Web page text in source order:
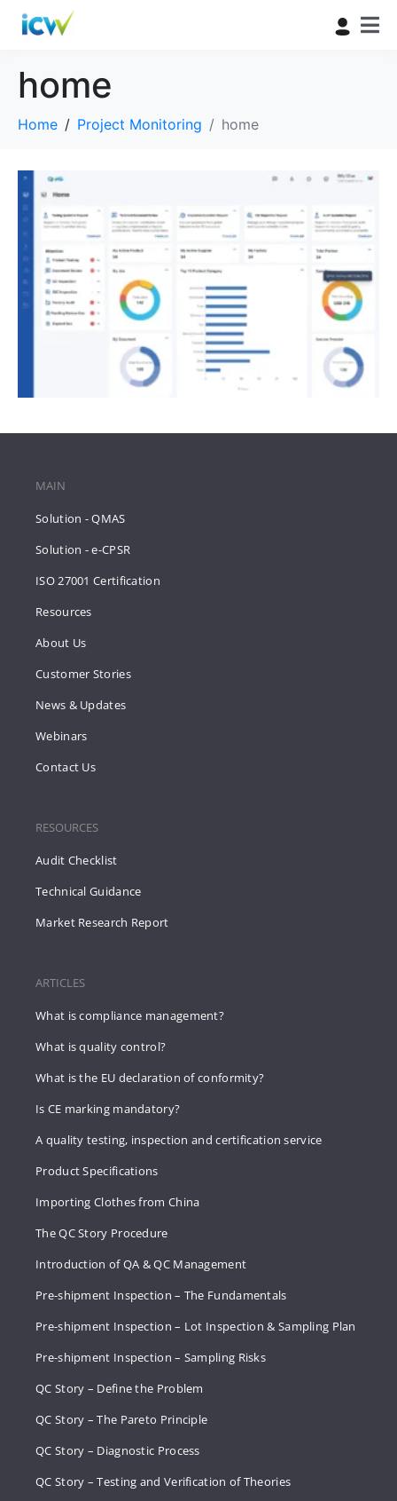
home
Home Project Monitoring home
MAIN
Solution - QMAS
Solution - e-CPSR
ISO 27001 Certification
Resources
About Us
Customer Stories
News & Updates
Webinars
Contact Us
RESOURCES
Audit Checklist
Technical Guidance
Market Research Report
ARTICLES
What is compliance management?
What is quality control?
What is the EU declaration of conformity?
Is CE marking mandatory?
A quality testing, inspection and certification service
Product Specifications
Importing Clothes from China
The QC Story Procedure
Introduction of QA & QC Management
Pre-shipment Inspection – The Fundamentals
Pre-shipment Inspection – Lot Inspection & Sampling Plan
Pre-shipment Inspection – Sampling Risks
QC Story – Define the Problem
QC Story – The Pareto Principle
QC Story – Diagnostic Process
QC Story – Testing and Verification of Theories